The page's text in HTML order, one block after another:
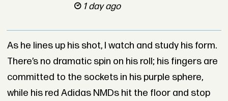
1 day ago
As he lines up his shot, I watch and study his form.
There’s no dramatic spin on his roll; his fingers are
committed to the sockets in his purple sphere,
while his red Adidas NMDs hit the floor and stop